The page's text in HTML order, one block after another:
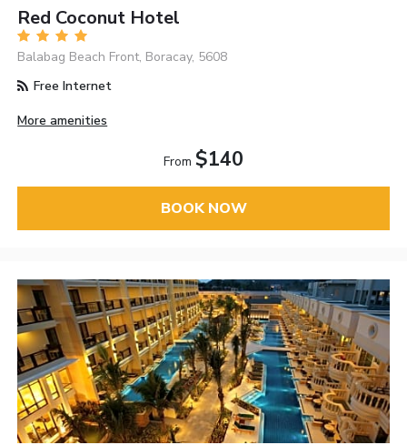
Red Coconut Hotel
Balabag Beach Front, Boracay, 5608
Free Internet
More amenities
From $140
BOOK NOW